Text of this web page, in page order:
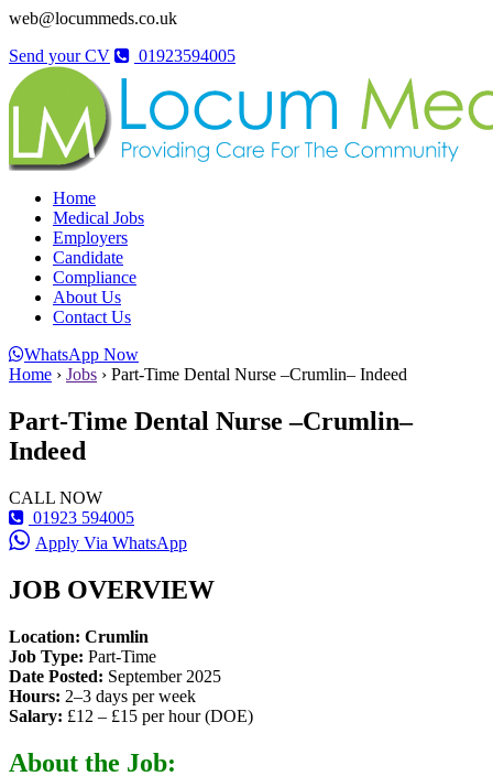
web@locummeds.co.uk
Send your CV
01923594005
Home
Medical Jobs
Employers
Candidate
Compliance
About Us
Contact Us
WhatsApp Now
Home › Jobs › Part-Time Dental Nurse –Crumlin– Indeed
Part-Time Dental Nurse –Crumlin–
Indeed
CALL NOW
01923 594005
Apply Via WhatsApp
JOB OVERVIEW
Location: Crumlin
Job Type: Part-Time
Date Posted: September 2025
Hours: 2–3 days per week
Salary: £12 – £15 per hour (DOE)
About the Job: